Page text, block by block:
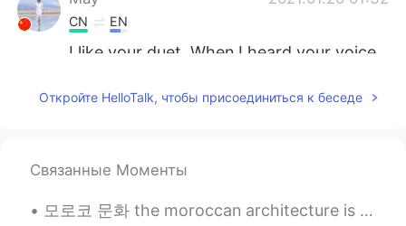
CN EN
I like your duet. When I heard your voice
was deep and soft and yours was a little
higher and more seductive. You two
EN KR
Откройте HelloTalk, чтобы присоединиться к беседе
Связанные Моменты
모로코 문화 the moroccan architecture is known by using different types of colorful mosaics and tiles ...